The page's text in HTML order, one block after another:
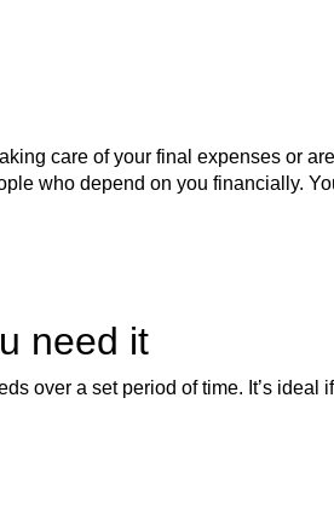
care of your final expenses or
who depend on you financially.
need it
over a set period of time. It’s